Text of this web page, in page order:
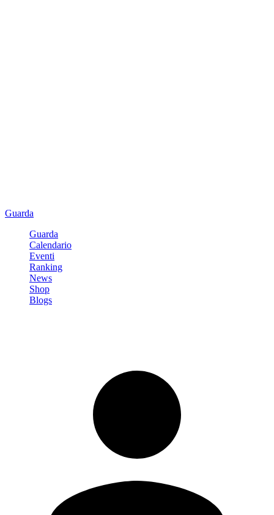
Guarda
Guarda
Calendario
Eventi
Ranking
News
Shop
Blogs